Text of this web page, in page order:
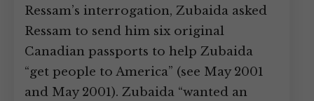
Ressam’s interrogation, Zubaida asked
Ressam to send him six original
Canadian passports to help Zubaida
“get people to America” (see May 2001
and May 2001). Zubaida “wanted an